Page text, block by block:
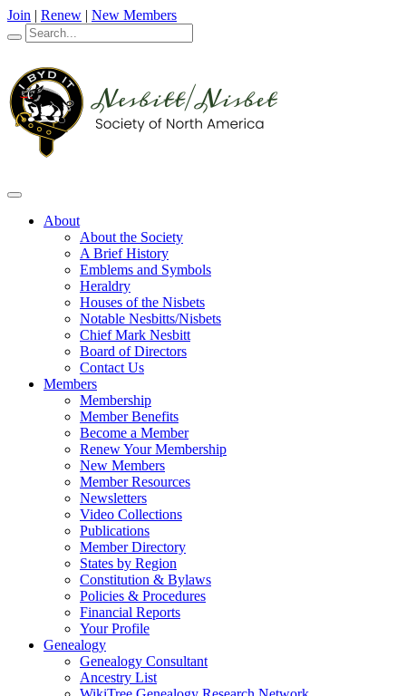
Join | Renew | New Members
About
About the Society
A Brief History
Emblems and Symbols
Heraldry
Houses of the Nisbets
Notable Nesbitts/Nisbets
Chief Mark Nesbitt
Board of Directors
Contact Us
Members
Membership
Member Benefits
Become a Member
Renew Your Membership
New Members
Member Resources
Newsletters
Video Collections
Publications
Member Directory
States by Region
Constitution & Bylaws
Policies & Procedures
Financial Reports
Your Profile
Genealogy
Genealogy Consultant
Ancestry List